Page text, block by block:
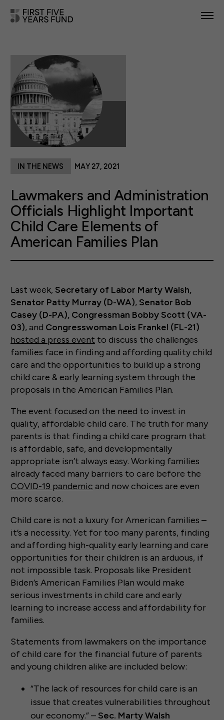
IN YOUR STATE
NEWS & RESOURCES
TAKE ACTION
Lawmakers and Administration
Officials Highlight Important
Child Care Elements of
American Families Plan
IN THE NEWS MAY 27, 2021
Last week, Secretary of Labor Marty Walsh,
Senator Patty Murray (D-WA), Senator Bob
Casey (D-PA), Congressman Bobby Scott (VA-
03), and Congresswoman Lois Frankel (FL-21)
hosted a press event to discuss the challenges
families face in finding and affording quality child
care and the opportunities to build up a strong
child care & early learning system through the
proposals in the American Families Plan.
The event focused on the need to invest in
quality, affordable child care. The truth for many
parents is that finding a child care program that
is affordable, safe, and developmentally
appropriate isn’t always easy. Working families
already faced many barriers to care before the
COVID-19 pandemic and now choices are even
more scarce.
Child care is not a luxury for American families –
it’s a necessity. Yet for too many parents, finding
and affording high-quality early learning and care
opportunities for their children is an arduous, if
not impossible task. Proposals like President
Biden’s American Families Plan would make
serious investments in child care and early
learning to increase access and affordability for
families.
Statements from lawmakers on the importance
of child care for the financial future of parents
and young children alike are included below:
“The lack of resources for child care is an
issue that creates vulnerabilities throughout
our economy.” – Sec. Marty Walsh